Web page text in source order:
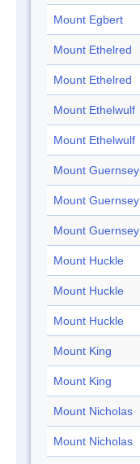
Mount Egbert
Mount Ethelred
Mount Ethelred
Mount Ethelwulf
Mount Ethelwulf
Mount Guernsey
Mount Guernsey
Mount Guernsey
Mount Huckle
Mount Huckle
Mount Huckle
Mount King
Mount King
Mount Nicholas
Mount Nicholas